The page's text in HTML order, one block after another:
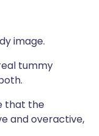
image.
tummy
that the
and overactive,